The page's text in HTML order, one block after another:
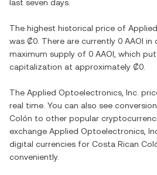
last seven days.
The highest historical price of
was ₡0 . There are currently 0 AAOI in
maximum supply of 0 AAOI , which
capitalization at approximately ₡0
The Applied Optoelectronics, Inc.
real time. You can also see
Colón to other popular
exchange Applied Optoelectronics,
digital currencies for Costa Rican
conveniently.